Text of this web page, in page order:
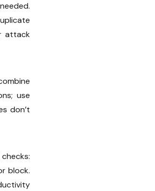
attack
use
don’t
block.